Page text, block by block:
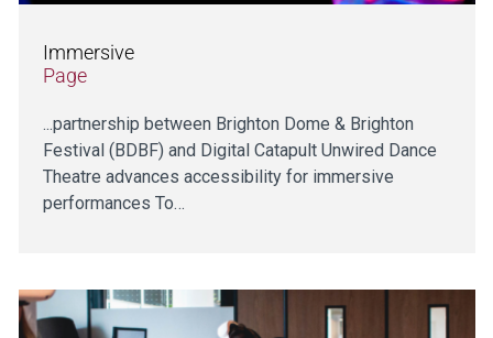
Immersive
Page
...partnership between Brighton Dome & Brighton
Festival (BDBF) and Digital Catapult Unwired Dance
Theatre advances accessibility for immersive
performances To…